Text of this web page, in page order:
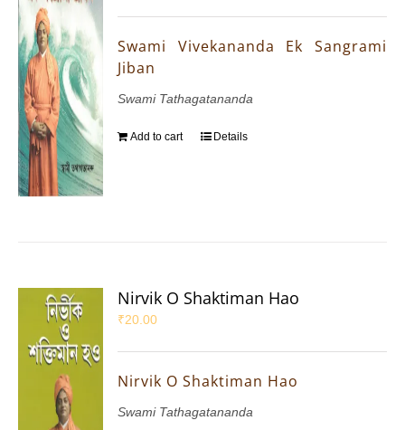
Swami Vivekananda Ek Sangrami
Jiban
Swami Tathagatananda
Add to cart Details
Nirvik O Shaktiman Hao
₹20.00
Nirvik O Shaktiman Hao
Swami Tathagatananda